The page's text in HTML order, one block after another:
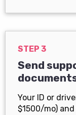
STEP 3
Send
Your ID or
$1500/mo)